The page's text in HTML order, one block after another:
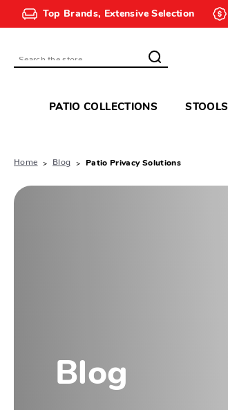
Top Brands, Extensive Selection
Search
PATIO COLLECTIONS STOOLS
Home Blog Patio Privacy Solutions
Blog